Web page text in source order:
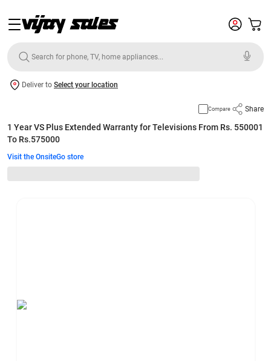
Deliver to Select your location
Compare Share
1 Year VS Plus Extended Warranty for Televisions From Rs. 550001
To Rs.575000
Visit the OnsiteGo store